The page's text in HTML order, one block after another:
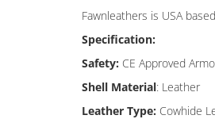
Fawnleathers is USA
Specification:
Safety: CE Approved
Shell Material: Leather
Leather Type: Cowhide